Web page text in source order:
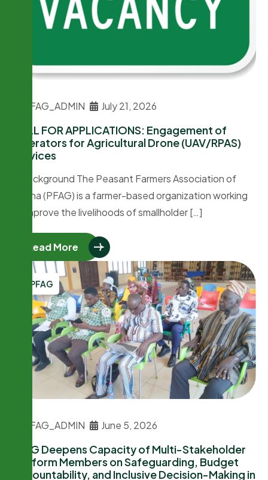
PFAG_ADMIN July 21, 2026
CALL FOR APPLICATIONS: Engagement of
Operators for Agricultural Drone (UAV/RPAS)
Services
1. Background The Peasant Farmers Association of
Ghana (PFAG) is a farmer-based organization working
to improve the livelihoods of smallholder […]
Read More
PFAG
PFAG_ADMIN June 5, 2026
PFAG Deepens Capacity of Multi-Stakeholder
Platform Members on Safeguarding, Budget
Accountability, and Inclusive Decision-Making in